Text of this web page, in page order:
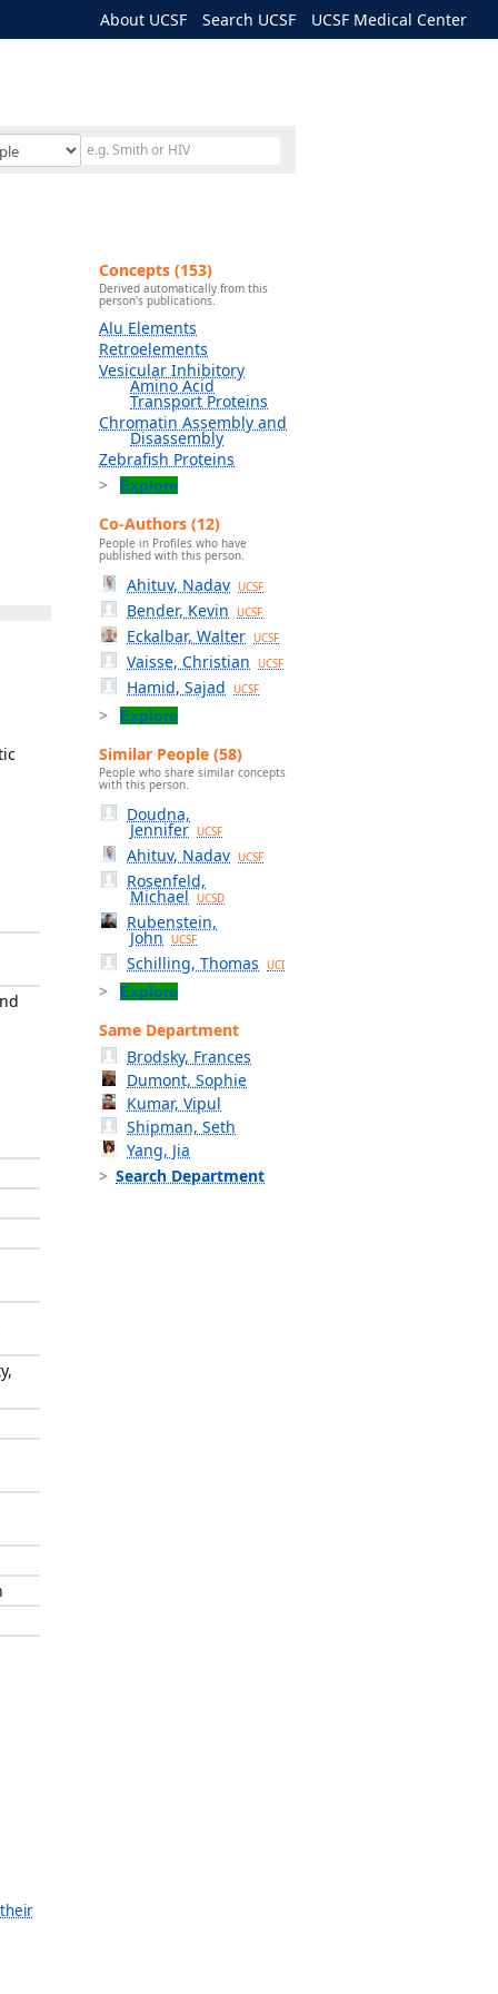
About UCSF Search UCSF UCSF Medical Center
Concepts (153)
Derived automatically from this
person's publications.
Alu Elements
Retroelements
Vesicular Inhibitory
Amino Acid
Transport Proteins
Chromatin Assembly and
Disassembly
Zebrafish Proteins
Explore
Co-Authors (12)
People in Profiles who have
published with this person.
Ahituv, Nadav UCSF
Bender, Kevin UCSF
Eckalbar, Walter UCSF
Vaisse, Christian UCSF
Hamid, Sajad UCSF
Explore
Similar People (58)
People who share similar concepts
with this person.
Doudna,
Jennifer UCSF
Ahituv, Nadav UCSF
Rosenfeld,
Michael UCSD
Rubenstein,
John UCSF
Schilling, Thomas UCI
Explore
Same Department
Brodsky, Frances
Dumont, Sophie
Kumar, Vipul
Shipman, Seth
Yang, Jia
Search Department